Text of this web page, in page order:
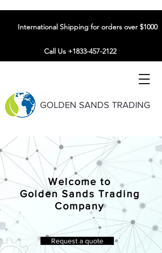
GOLDEN SANDS TRADING
International Shipping for orders over $1000
Call Us +1833-457-2122
Welcome to
Golden Sands Trading
Company
Request a quote